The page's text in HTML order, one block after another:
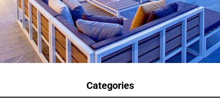
Categories